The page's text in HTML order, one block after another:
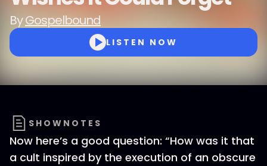
ByGospelbound
LISTEN NOW
SHOWNOTES
Now here’s a good question: “How was it that
a cult inspired by the execution of an obscure